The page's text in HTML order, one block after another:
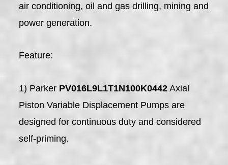
air conditioning, oil and gas drilling, mining and
power generation.
Feature:
1) Parker PV016L9L1T1N100K0442 Axial
Piston Variable Displacement Pumps are
designed for continuous duty and considered
self-priming.